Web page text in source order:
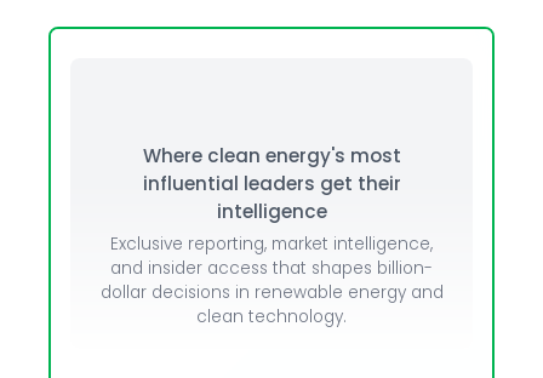
Where clean energy's most
influential leaders get their
intelligence
Exclusive reporting, market intelligence,
and insider access that shapes billion-
dollar decisions in renewable energy and
clean technology.